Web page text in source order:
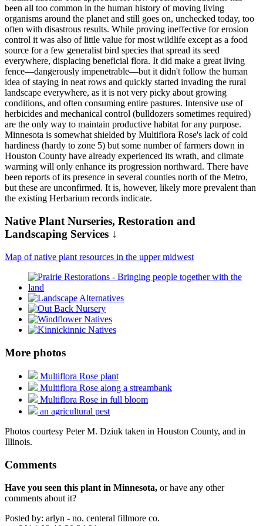
been all too common in the human history of moving living
organisms around the planet and still goes on, unchecked today, too
often with disastrous results. While proving ineffective for erosion
control it was also of little value for most wildlife except as a food
source for a few generalist bird species that spread its seed
everywhere, displacing beneficial flora. It did make a great living
fence—dangerously impenetrable—but it didn't follow the human
idea of staying in neat rows and quickly started invading the rural
landscape everywhere, as it is not very picky about growing
conditions, and often consuming entire pastures. Intensive use of
herbicides and mechanical control (bulldozers sometimes required)
are the only way to maintain productive habitat for any purpose.
Minnesota is somewhat shielded by Multiflora Rose's lack of cold
hardiness (hardy to zone 5) but some number of farmers down in
Houston County have already experienced its wrath, and climate
warming will only enhance its progression northward. There have
been reports of its presence in several counties north of the Metro,
but these are unconfirmed. It is, however, likely more prevalent than
the existing Herbarium records indicate.
Native Plant Nurseries, Restoration and
Landscaping Services ↓
Map of native plant resources in the upper midwest
More photos
Multiflora Rose plant
Multiflora Rose along a streambank
Multiflora Rose in full bloom
an agricultural pest
Photos courtesy Peter M. Dziuk taken in Houston County, and in
Illinois.
Comments
Have you seen this plant in Minnesota, or have any other
comments about it?
Posted by: arlyn - no. centeral fillmore co.